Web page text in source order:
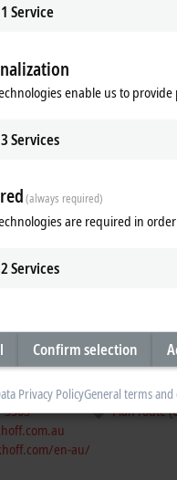
3303
en-au/
Plan route
1 Service
enable us to
3Services
(always required)
are required in
2Services
Confirm selection
Privacy PolicyGeneral terms